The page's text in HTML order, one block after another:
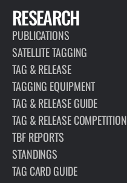
RESEARCH
PUBLICATIONS
SATELLITE TAGGING
TAG & RELEASE
TAGGING EQUIPMENT
TAG & RELEASE GUIDE
TAG & RELEASE COMPETITION
TBF REPORTS
STANDINGS
TAG CARD GUIDE